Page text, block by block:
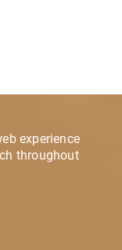
experience
throughout